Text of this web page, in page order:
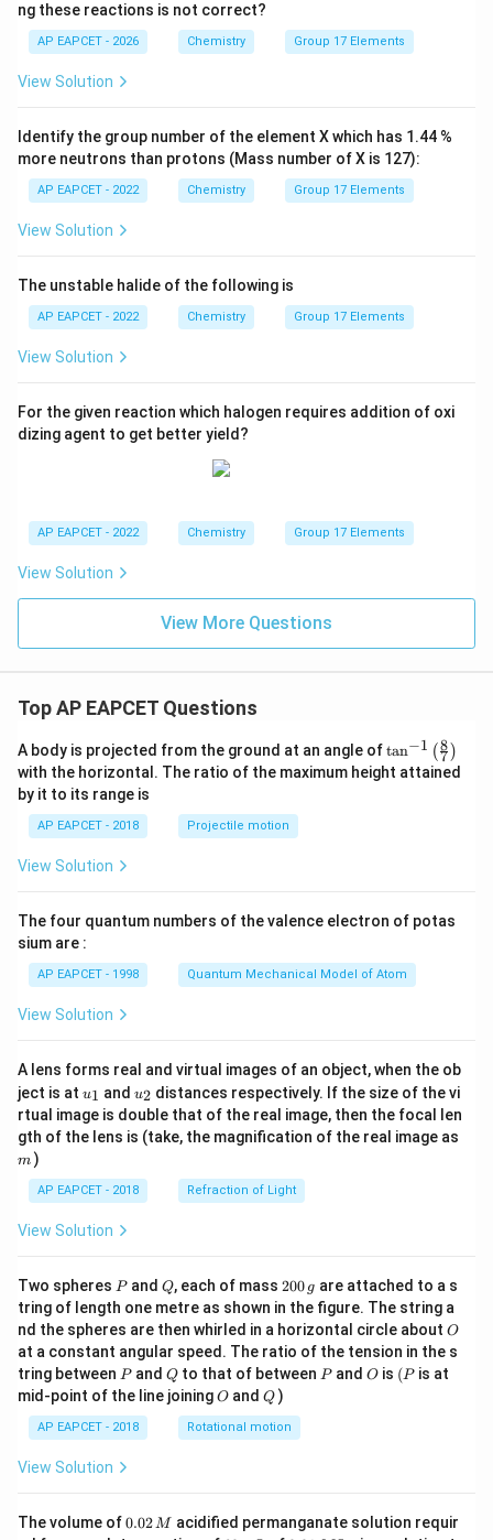
ng these reactions is not correct?
AP EAPCET - 2026 Chemistry Group 17 Elements
View Solution
Identify the group number of the element X which has 1.44 %
more neutrons than protons (Mass number of X is 127):
AP EAPCET - 2022 Chemistry Group 17 Elements
View Solution
The unstable halide of the following is
AP EAPCET - 2022 Chemistry Group 17 Elements
View Solution
For the given reaction which halogen requires addition of oxi
dizing agent to get better yield?
AP EAPCET - 2022 Chemistry Group 17 Elements
View Solution
View More Questions
Top AP EAPCET Questions
A body is projected from the ground at an angle of\ta
n^
{-
\ri
tan−1 (7
8 )
with the horizontal. The ratio of the maximum height attained
by it to its range is
AP EAPCET - 2018 Projectile motion
View Solution
The four quantum numbers of the valence electron of potas
sium are :
AP EAPCET - 1998 Quantum Mechanical Model of Atom
View Solution
A lens forms real and virtual images of an object, when the ob
ject is at u_
{1}
u1 and u_
{2}
u2 distances respectively. If the size of the vi
rtual image is double that of the real image, then the focal len
gth of the lens is (take, the magnification of the real image as
m )
AP EAPCET - 2018 Refraction of Light
View Solution
Two spheres P
Pand Q
Q, each of mass 2
0
0
\,
g
200 g are attached to a s
tring of length one metre as shown in the figure. The string a
nd the spheres are then whirled in a horizontal circle about O
O
at a constant angular speed. The ratio of the tension in the s
tring between P
Pand Q
Qto that of between P
Pand O
O is (P
(P is at
mid-point of the line joiningO
O andQ
Q )
AP EAPCET - 2018 Rotational motion
View Solution
The volume of0.
0.02M acidified permanganate solution requir